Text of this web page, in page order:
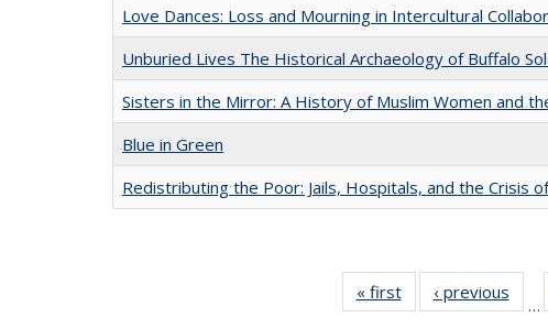
Love Dances: Loss and Mourning in Intercultural
Unburied Lives The Historical Archaeology of Buffalo
Sisters in the Mirror: A History of Muslim Women and
Blue in Green
Redistributing the Poor: Jails, Hospitals, and the Crisis
« first
Full listing
table:
‹ previous
…